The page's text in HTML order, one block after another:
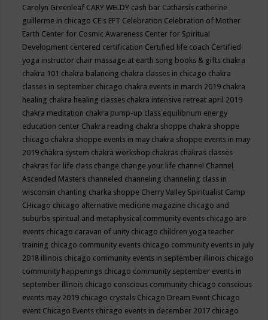
Carolyn Greenleaf CARY WELDY cash bar Catharsis catherine
guillerme in chicago CE's EFT Celebration Celebration of Mother
Earth Center for Cosmic Awareness Center for Spiritual
Development centered certification Certified life coach Certified
yoga instructor chair massage at earth song books & gifts chakra
chakra 101 chakra balancing chakra classes in chicago chakra
classes in september chicago chakra events in march 2019 chakra
healing chakra healing classes chakra intensive retreat april 2019
chakra meditation chakra pump-up class equilibrium energy
education center Chakra reading chakra shoppe chakra shoppe
chicago chakra shoppe events in may chakra shoppe events in may
2019 chakra system chakra workshop chakras chakras classes
chakras for life class change change your life channel Channel
Ascended Masters channeled channeling channeling class in
wisconsin chanting charka shoppe Cherry Valley Spiritualist Camp
CHicago chicago alternative medicine magazine chicago and
suburbs spiritual and metaphysical community events chicago are
events chicago caravan of unity chicago children yoga teacher
training chicago community events chicago community events in july
2018 illinois chicago community events in september illinois chicago
community happenings chicago community september events in
september illinois chicago conscious community chicago conscious
events may 2019 chicago crystals Chicago Dream Event Chicago
event Chicago Events chicago events in december 2017 chicago